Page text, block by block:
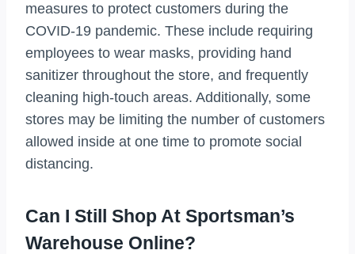
measures to protect customers during the
COVID-19 pandemic. These include requiring
employees to wear masks, providing hand
sanitizer throughout the store, and frequently
cleaning high-touch areas. Additionally, some
stores may be limiting the number of customers
allowed inside at one time to promote social
distancing.
Can I Still Shop At Sportsman’s
Warehouse Online?